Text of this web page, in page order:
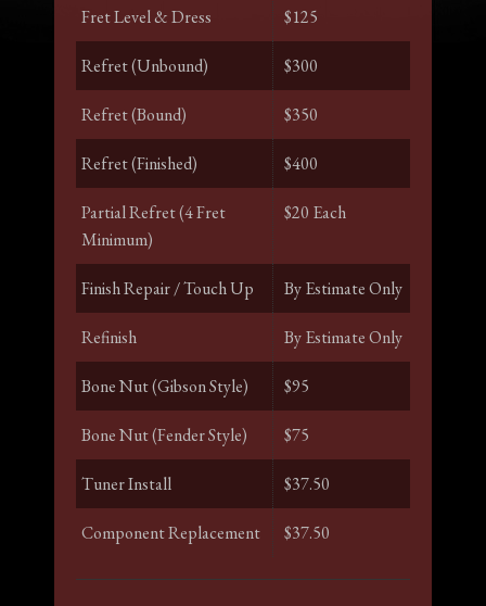
Fret Level & Dress $125
Refret (Unbound) $300
Refret (Bound) $350
Refret (Finished) $400
Partial Refret (4 Fret
Minimum)
$20 Each
Finish Repair / Touch Up By Estimate Only
Refinish By Estimate Only
Bone Nut (Gibson Style) $95
Bone Nut (Fender Style) $75
Tuner Install $37.50
Component Replacement $37.50